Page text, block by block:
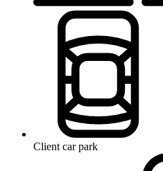
Client car park